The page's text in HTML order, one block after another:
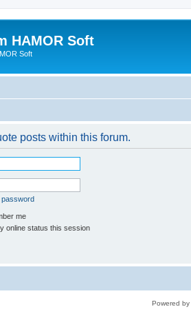
HAMOR Soft
Soft
posts within this forum.
password
me
online status this session
Powered by